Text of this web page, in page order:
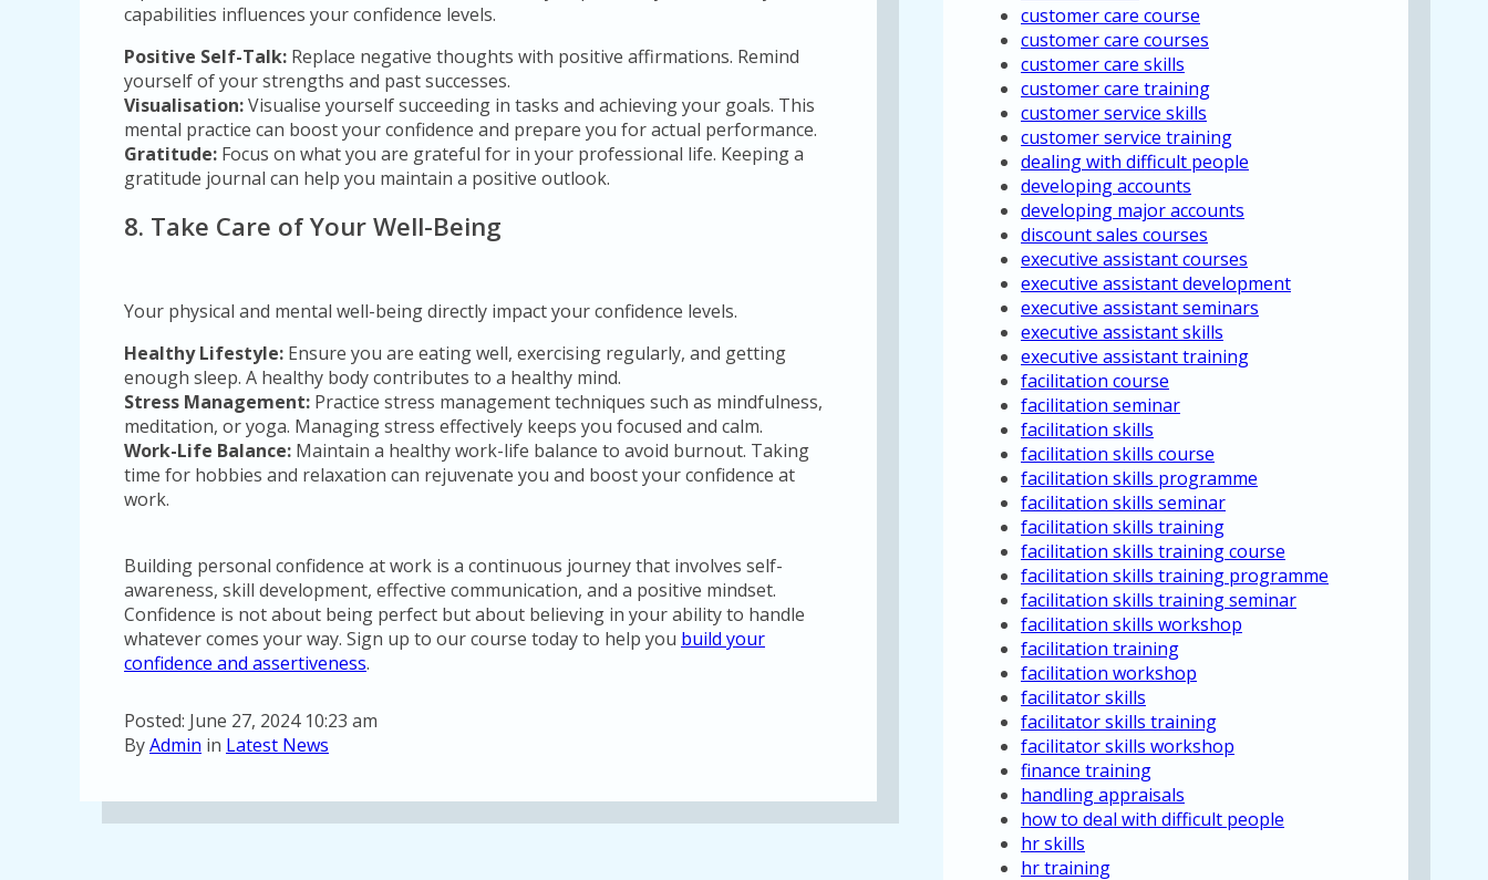
capabilities influences your confidence levels.
Positive Self-Talk: Replace negative thoughts with positive affirmations. Remind
yourself of your strengths and past successes.
Visualisation:Visualise yourself succeeding in tasks and achieving your goals. This
mental practice can boost your confidence and prepare you for actual performance.
Gratitude: Focus on what you are grateful for in your professional life. Keeping a
gratitude journal can help you maintain a positive outlook.
8. Take Care of Your Well-Being
Your physical and mental well-being directly impact your confidence levels.
Healthy Lifestyle: Ensure you are eating well, exercising regularly, and getting
enough sleep. A healthy body contributes to a healthy mind.
Stress Management: Practice stress management techniques such as mindfulness,
meditation, or yoga. Managing stress effectively keeps you focused and calm.
Work-Life Balance: Maintain a healthy work-life balance to avoid burnout. Taking
time for hobbies and relaxation can rejuvenate you and boost your confidence at
work.
Building personal confidence at work is a continuous journey that involves self-
awareness, skill development, effective communication, and a positive mindset.
Confidence is not about being perfect but about believing in your ability to handle
whatever comes your way. Sign up to our course today to help you build your
confidence and assertiveness.
Posted: June 27, 2024 10:23 am
ByAdmin in Latest News
customer care course
customer care courses
customer care skills
customer care training
customer service skills
customer service training
dealing with difficult people
developing accounts
developing major accounts
discount sales courses
executive assistant courses
executive assistant development
executive assistant seminars
executive assistant skills
executive assistant training
facilitation course
facilitation seminar
facilitation skills
facilitation skills course
facilitation skills programme
facilitation skills seminar
facilitation skills training
facilitation skills training course
facilitation skills training programme
facilitation skills training seminar
facilitation skills workshop
facilitation training
facilitation workshop
facilitator skills
facilitator skills training
facilitator skills workshop
finance training
handling appraisals
how to deal with difficult people
hr skills
hr training